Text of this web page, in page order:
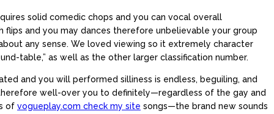
solid comedic chops and you can vocal overall
and you may dances therefore unbelievable your group
any sense. We loved viewing so it extremely character
table,” as well as the other larger classification number.
and you will performed silliness is endless, beguiling, and
well-over you to definitely—regardless of the gay and
of vogueplay.com check my site songs—the brand new sounds